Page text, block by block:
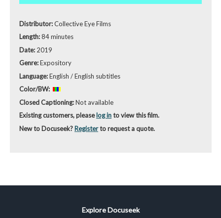
Distributor:Collective Eye Films
Length:84 minutes
Date: 2019
Genre:Expository
Language:English / English subtitles
Color/BW:
Closed Captioning:Not available
Existing customers, pleaselog into view this film.
New to Docuseek? Registerto request a quote.
Explore Docuseek